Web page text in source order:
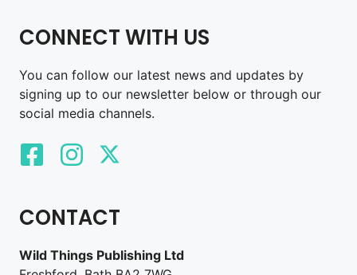
CONNECT WITH US
You can follow our latest news and updates by
signing up to our newsletter below or through our
social media channels.
CONTACT
Wild Things Publishing Ltd